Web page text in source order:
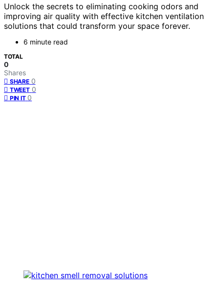
Unlock the secrets to eliminating cooking odors and
improving air quality with effective kitchen ventilation
solutions that could transform your space forever.
6 minute read
TOTAL
0
Shares
SHARE 0
TWEET 0
PIN IT 0